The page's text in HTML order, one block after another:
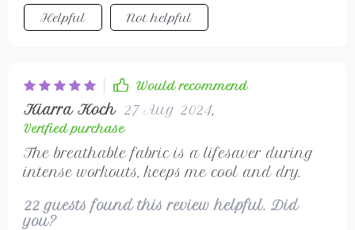
Helpful Not helpful
Would recommend
Kiarra Koch 27 Aug 2024,
Verified purchase
The breathable fabric is a lifesaver during
intense workouts, keeps me cool and dry.
22 guests found this review helpful. Did
you?